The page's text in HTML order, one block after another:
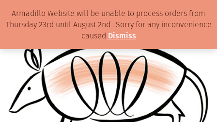
Armadillo Website will be unable to process orders from
Thursday 23rd until August 2nd . Sorry for any inconvenience
caused Dismiss